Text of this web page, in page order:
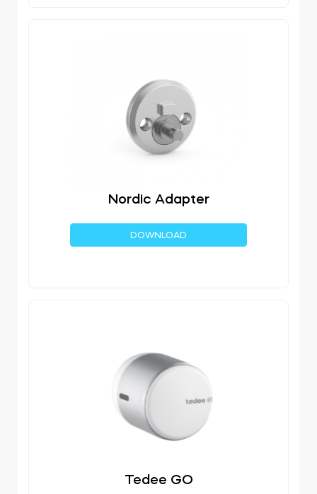
Nordic Adapter
DOWNLOAD
Tedee GO